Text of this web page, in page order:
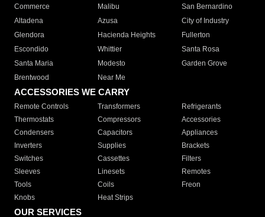
Commerce
Malibu
San Bernardino
Altadena
Azusa
City of Industry
Glendora
Hacienda Heights
Fullerton
Escondido
Whittier
Santa Rosa
Santa Maria
Modesto
Garden Grove
Brentwood
Near Me
ACCESSORIES WE CARRY
Remote Controls Transformers
Refrigerants
Thermostats
Compressors
Accessories
Condensers
Capacitors
Appliances
Inverters
Supplies
Brackets
Switches
Cassettes
Filters
Sleeves
Linesets
Remotes
Tools
Coils
Freon
Knobs
Heat Strips
OUR SERVICES